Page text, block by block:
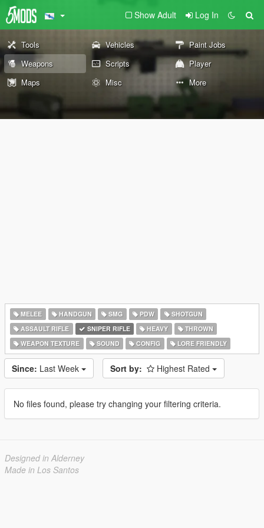
Show Adult Log In
Tools Vehicles
Paint Jobs
Weapons
Scripts
Player
Maps
Misc More
MELEE HANDGUN SMG PDW
SHOTGUN
ASSAULT RIFLE
SNIPER RIFLE HEAVY
THROWN
WEAPON TEXTURE
SOUND CONFIG LORE FRIENDLY
Since: Last Week Sort by: Highest Rated
No files found, please try changing your filtering criteria.
Designed in Alderney
Made in Los Santos